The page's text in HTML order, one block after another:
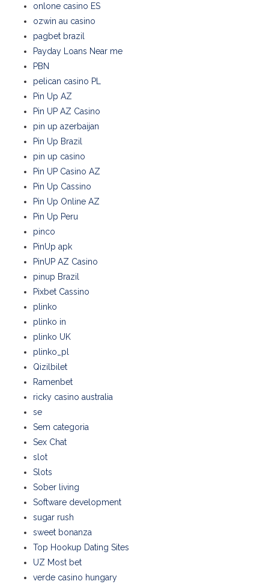
onlone casino ES
ozwin au casino
pagbet brazil
Payday Loans Near me
PBN
pelican casino PL
Pin Up AZ
Pin UP AZ Casino
pin up azerbaijan
Pin Up Brazil
pin up casino
Pin UP Casino AZ
Pin Up Cassino
Pin Up Online AZ
Pin Up Peru
pinco
PinUp apk
PinUP AZ Casino
pinup Brazil
Pixbet Cassino
plinko
plinko in
plinko UK
plinko_pl
Qizilbilet
Ramenbet
ricky casino australia
se
Sem categoria
Sex Chat
slot
Slots
Sober living
Software development
sugar rush
sweet bonanza
Top Hookup Dating Sites
UZ Most bet
verde casino hungary